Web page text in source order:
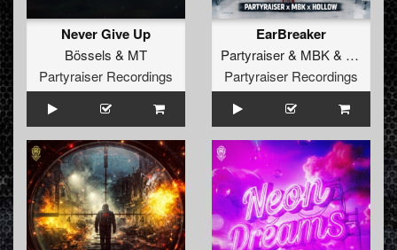
Never Give Up
Bössels & MT
Partyraiser Recordings
EarBreaker
Partyraiser& MBK& Hollow
Partyraiser Recordings